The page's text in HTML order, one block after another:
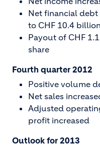
Net financial
to CHF 10.4 billion
Payout of CHF
share
Fourth quarter 2012
Positive volume
Net sales
Adjusted
profit increased
Outlook for 2013